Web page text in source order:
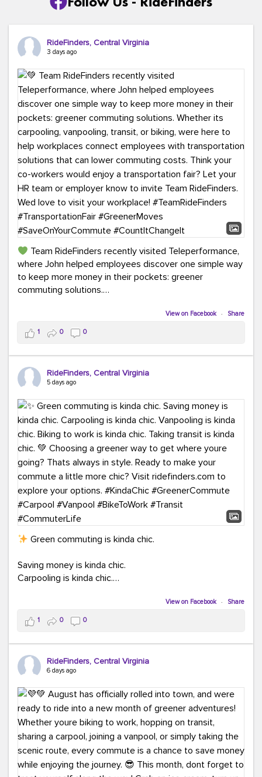
RideFinders, Central Virginia
3 days ago
Team RideFinders recently visited Teleperformance,
where John helped employees discover one simple way
to keep more money in their pockets: greener
commuting solutions.
Whether it's carpooling, vanpooling, transit, or biking,
we're here to help workplaces connect employees with
transportation solutions that can lower commuting
costs.
Think your co-workers would enjoy a transportation fair?
RideFinders. We'd love to visit your workplace!
#TeamRideFinders #TransportationFair
#GreenerMoves #SaveOnYourCommute
#CountItChangeIt
View on Facebook · Share
1 0 0
RideFinders, Central Virginia
5 days ago
Green commuting is kinda chic.
Saving money is kinda chic.
Carpooling is kinda chic.
Taking transit is kinda chic.
Choosing a greener way to get where you're going?
That's always in style.
ridefinders.com to explore your options.#KindaChic
#GreenerCommute #Carpool #Vanpool
#BikeToWork #Transit #CommuterLife
View on Facebook · Share
1 0 0
RideFinders, Central Virginia
6 days ago